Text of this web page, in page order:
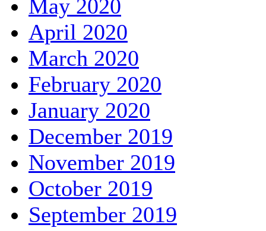
May 2020
April 2020
March 2020
February 2020
January 2020
December 2019
November 2019
October 2019
September 2019